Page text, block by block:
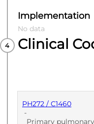
Implementation
No data
Clinical
PH272 / C1460
-
Primary pulmonary